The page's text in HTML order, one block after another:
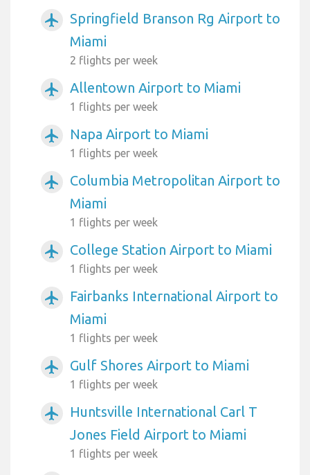
airplanemode_active
Springfield Branson Rg Airport to
Miami
2 flights per week
airplanemode_active Allentown Airport to Miami
1 flights per week
airplanemode_active Napa Airport to Miami
1 flights per week
airplanemode_active
Columbia Metropolitan Airport to
Miami
1 flights per week
airplanemode_active College Station Airport to Miami
1 flights per week
airplanemode_active
Fairbanks International Airport to
Miami
1 flights per week
airplanemode_active Gulf Shores Airport to Miami
1 flights per week
airplanemode_active
Huntsville International Carl T
Jones Field Airport to Miami
1 flights per week